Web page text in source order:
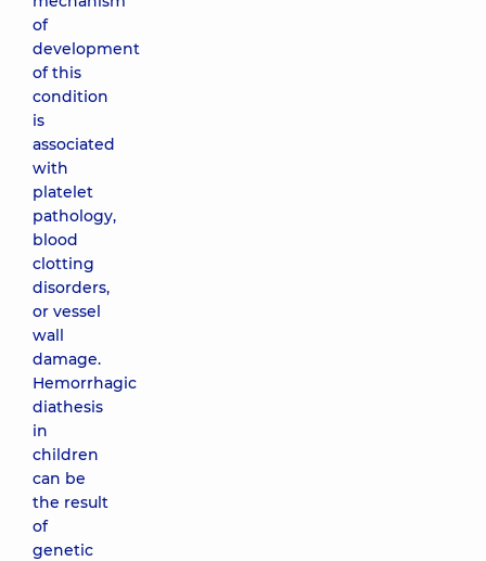
of
development
of this
condition
is
associated
with
platelet
pathology,
blood
clotting
disorders,
or vessel
wall
damage.
Hemorrhagic
diathesis
in
children
can be
the result
of
genetic